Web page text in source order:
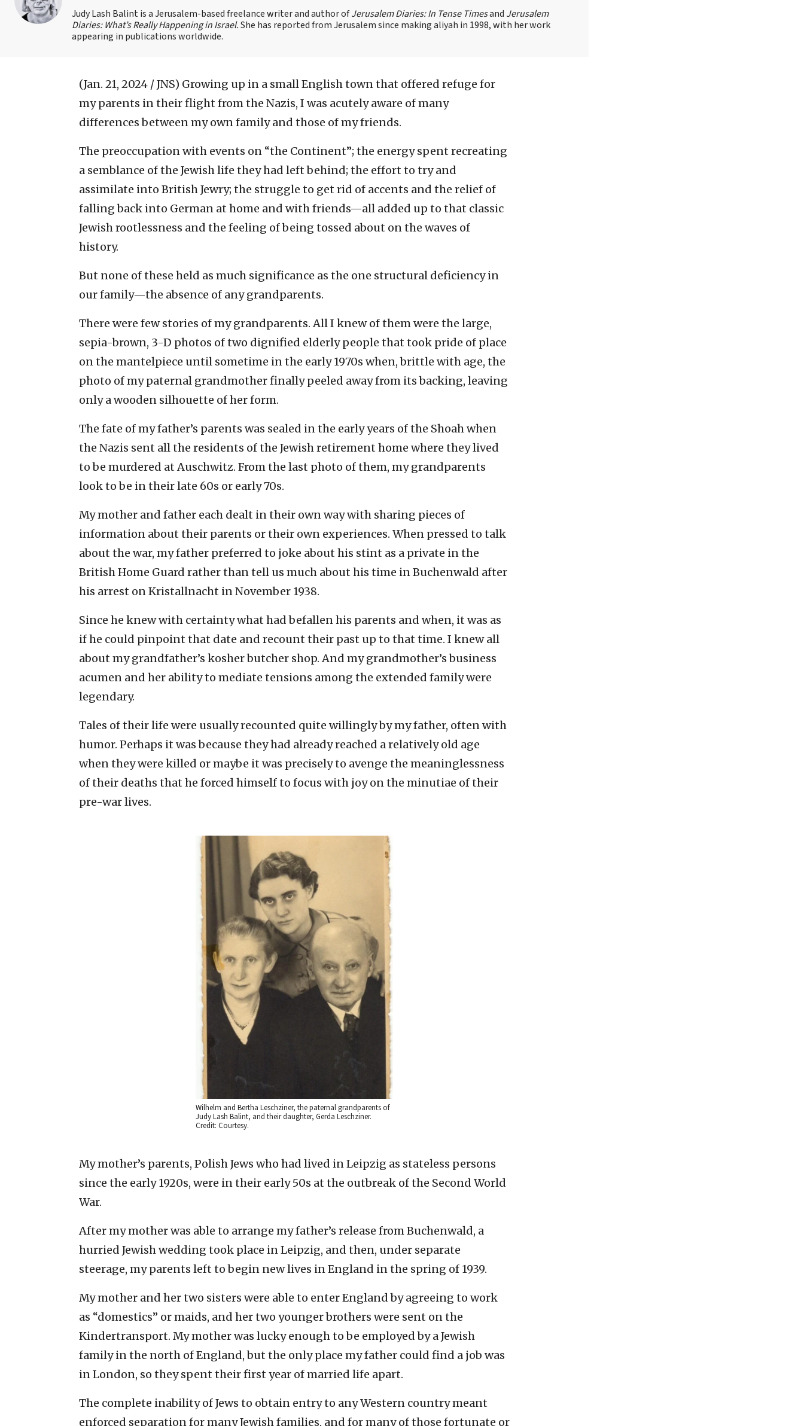
Judy Lash Balint is a Jerusalem-based freelance writer and author ofJerusalem Diaries: In Tense Timesand Jerusalem
Diaries: What’s Really Happening in Israel.She has reported from Jerusalem since making aliyah in 1998, with her work
appearing in publications worldwide.
(Jan. 21, 2024 / JNS) Growing up in a small English town that offered refuge for
my parents in their flight from the Nazis, I was acutely aware of many
differences between my own family and those of my friends.
The preoccupation with events on “the Continent”; the energy spent recreating
a semblance of the Jewish life they had left behind; the effort to try and
assimilate into British Jewry; the struggle to get rid of accents and the relief of
falling back into German at home and with friends—all added up to that classic
Jewish rootlessness and the feeling of being tossed about on the waves of
history.
But none of these held as much significance as the one structural deficiency in
our family—the absence of any grandparents.
There were few stories of my grandparents. All I knew of them were the large,
sepia-brown, 3-D photos of two dignified elderly people that took pride of place
on the mantelpiece until sometime in the early 1970s when, brittle with age, the
photo of my paternal grandmother finally peeled away from its backing, leaving
only a wooden silhouette of her form.
The fate of my father’s parents was sealed in the early years of the Shoah when
the Nazis sent all the residents of the Jewish retirement home where they lived
to be murdered at Auschwitz. From the last photo of them, my grandparents
look to be in their late 60s or early 70s.
My mother and father each dealt in their own way with sharing pieces of
information about their parents or their own experiences. When pressed to talk
about the war, my father preferred to joke about his stint as a private in the
British Home Guard rather than tell us much about his time in Buchenwald after
his arrest on Kristallnacht in November 1938.
Since he knew with certainty what had befallen his parents and when, it was as
if he could pinpoint that date and recount their past up to that time. I knew all
about my grandfather’s kosher butcher shop. And my grandmother’s business
acumen and her ability to mediate tensions among the extended family were
legendary.
Tales of their life were usually recounted quite willingly by my father, often with
humor. Perhaps it was because they had already reached a relatively old age
when they were killed or maybe it was precisely to avenge the meaninglessness
of their deaths that he forced himself to focus with joy on the minutiae of their
pre-war lives.
Wilhelm and Bertha Leschziner, the paternal grandparents of
Judy Lash Balint, and their daughter, Gerda Leschziner.
Credit: Courtesy.
My mother’s parents, Polish Jews who had lived in Leipzig as stateless persons
since the early 1920s, were in their early 50s at the outbreak of the Second World
War.
After my mother was able to arrange my father’s release from Buchenwald, a
hurried Jewish wedding took place in Leipzig, and then, under separate
steerage, my parents left to begin new lives in England in the spring of 1939.
My mother and her two sisters were able to enter England by agreeing to work
as “domestics” or maids, and her two younger brothers were sent on the
Kindertransport. My mother was lucky enough to be employed by a Jewish
family in the north of England, but the only place my father could find a job was
in London, so they spent their first year of married life apart.
The complete inability of Jews to obtain entry to any Western country meant
enforced separation for many Jewish families, and for many of those fortunate or